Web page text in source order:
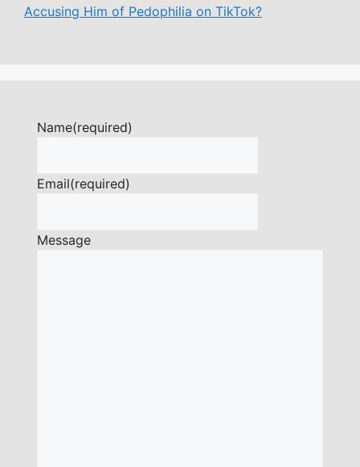
Accusing Him of Pedophilia on TikTok?
Name(required)
Email(required)
Message